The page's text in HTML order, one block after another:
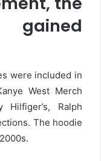
were included in
West Merch
Ralph
The hoodie